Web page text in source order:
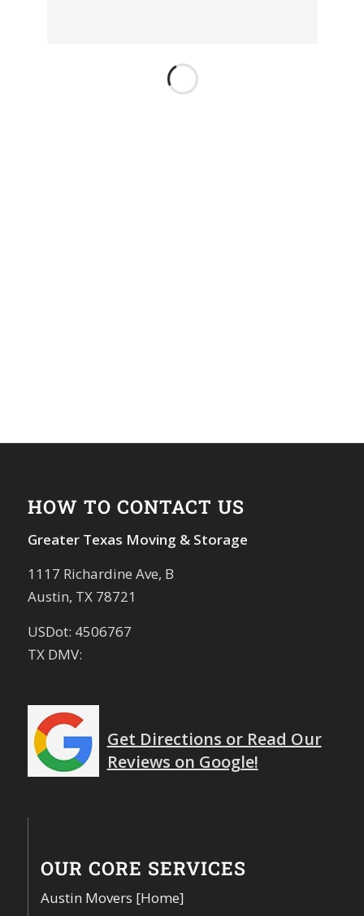
HOW TO CONTACT US
Greater Texas Moving & Storage
1117 Richardine Ave, B
Austin, TX 78721
USDot: 4506767
TX DMV:
Get Directions or Read Our
Reviews on Google!
OUR CORE SERVICES
Austin Movers [Home]